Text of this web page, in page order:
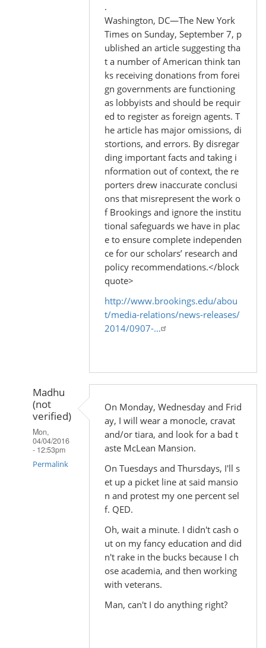
.
Washington, DC—The New York
Times on Sunday, September 7, p
ublished an article suggesting tha
t a number of American think tan
ks receiving donations from forei
gn governments are functioning
as lobbyists and should be requir
ed to register as foreign agents. T
he article has major omissions, di
stortions, and errors. By disregar
ding important facts and taking i
nformation out of context, the re
porters drew inaccurate conclusi
ons that misrepresent the work o
f Brookings and ignore the institu
tional safeguards we have in plac
e to ensure complete independen
ce for our scholars’ research and
policy recommendations.</block
quote>
http://www.brookings.edu/abou
t/media-relations/news-releases/
2014/0907-…
Madhu
(not
verified)
Mon,
04/04/2016
- 12:53pm
Permalink
On Monday, Wednesday and Frid
ay, I will wear a monocle, cravat
and/or tiara, and look for a bad t
aste McLean Mansion.
On Tuesdays and Thursdays, I'll s
et up a picket line at said mansio
n and protest my one percent sel
f. QED.
Oh, wait a minute. I didn't cash o
ut on my fancy education and did
n't rake in the bucks because I ch
ose academia, and then working
with veterans.
Man, can't I do anything right?